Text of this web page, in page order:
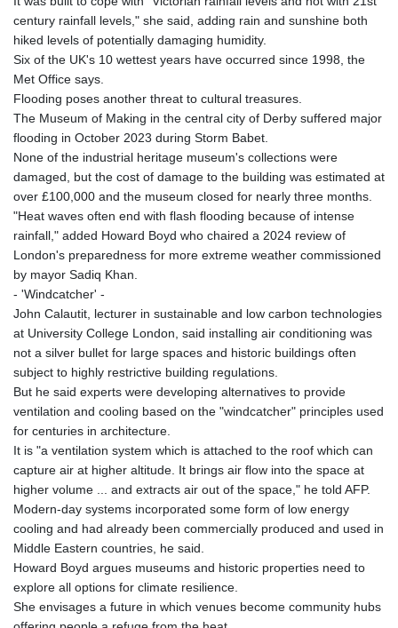
century rainfall levels," she said, adding rain and sunshine both
hiked levels of potentially damaging humidity.
Six of the UK's 10 wettest years have occurred since 1998, the
Met Office says.
Flooding poses another threat to cultural treasures.
The Museum of Making in the central city of Derby suffered major
flooding in October 2023 during Storm Babet.
None of the industrial heritage museum's collections were
damaged, but the cost of damage to the building was estimated at
over £100,000 and the museum closed for nearly three months.
"Heat waves often end with flash flooding because of intense
rainfall," added Howard Boyd who chaired a 2024 review of
London's preparedness for more extreme weather commissioned
by mayor Sadiq Khan.
- 'Windcatcher' -
John Calautit, lecturer in sustainable and low carbon technologies
at University College London, said installing air conditioning was
not a silver bullet for large spaces and historic buildings often
subject to highly restrictive building regulations.
But he said experts were developing alternatives to provide
ventilation and cooling based on the "windcatcher" principles used
for centuries in architecture.
It is "a ventilation system which is attached to the roof which can
capture air at higher altitude. It brings air flow into the space at
higher volume ... and extracts air out of the space," he told AFP.
Modern-day systems incorporated some form of low energy
cooling and had already been commercially produced and used in
Middle Eastern countries, he said.
Howard Boyd argues museums and historic properties need to
explore all options for climate resilience.
She envisages a future in which venues become community hubs